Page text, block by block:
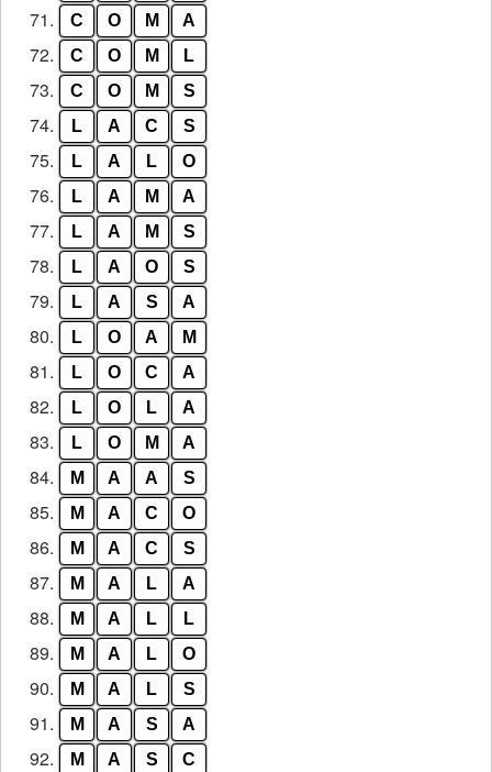
71. C O M A
72. C O M L
73. C O M S
74. L A C S
75. L A L O
76. L A M A
77. L A M S
78. L A O S
79. L A S A
80. L O A M
81. L O C A
82. L O L A
83. L O M A
84. M A A S
85. M A C O
86. M A C S
87. M A L A
88. M A L L
89. M A L O
90. M A L S
91. M A S A
92. M A S C